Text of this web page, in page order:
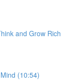
and Grow Rich
(10:54)